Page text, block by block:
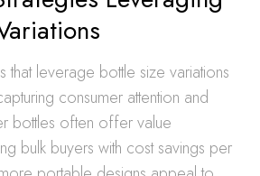
that leverage bottle size variations
consumer attention and
bottles often offer value
bulk buyers with cost savings per